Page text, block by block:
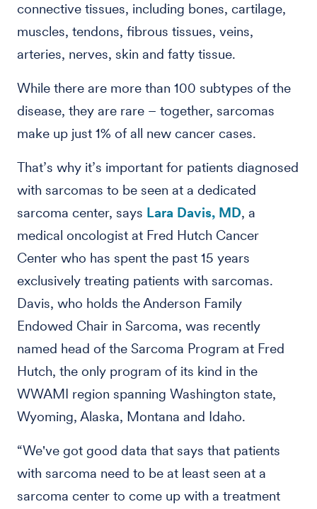
connective tissues, including bones, cartilage,
muscles, tendons, fibrous tissues, veins,
arteries, nerves, skin and fatty tissue.
While there are more than 100 subtypes of the
disease, they are rare – together, sarcomas
make up just 1% of all new cancer cases.
That’s why it’s important for patients diagnosed
with sarcomas to be seen at a dedicated
sarcoma center, says Lara Davis, MD, a
medical oncologist at Fred Hutch Cancer
Center who has spent the past 15 years
exclusively treating patients with sarcomas.
Davis, who holds the Anderson Family
Endowed Chair in Sarcoma, was recently
named head of the Sarcoma Program at Fred
Hutch, the only program of its kind in the
WWAMI region spanning Washington state,
Wyoming, Alaska, Montana and Idaho.
“We've got good data that says that patients
with sarcoma need to be at least seen at a
sarcoma center to come up with a treatment